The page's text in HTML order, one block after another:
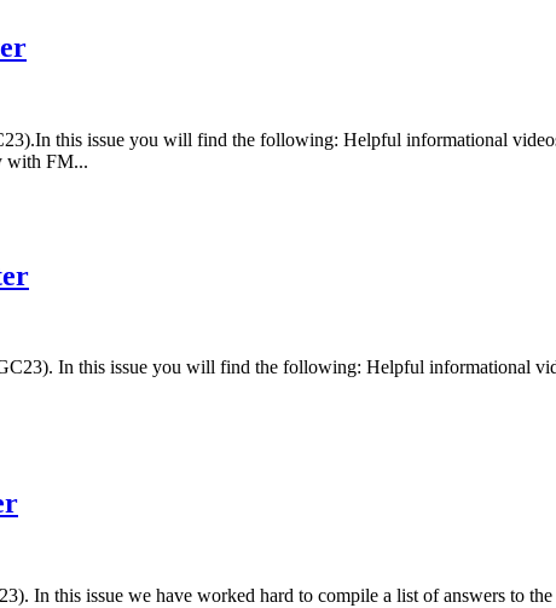
this issue you will find the following: Helpful informational
with FM...
In this issue you will find the following: Helpful informational
In this issue we have worked hard to compile a list of answers to